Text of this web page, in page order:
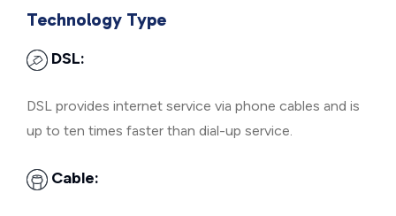
Technology Type
DSL:
DSL provides internet service via phone cables and is
up to ten times faster than dial-up service.
Cable: